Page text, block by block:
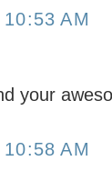
AM
your
AM